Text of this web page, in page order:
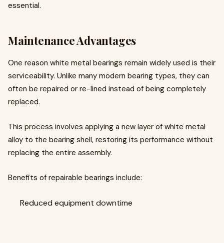
essential.
Maintenance Advantages
One reason white metal bearings remain widely used is their
serviceability. Unlike many modern bearing types, they can
often be repaired or re-lined instead of being completely
replaced.
This process involves applying a new layer of white metal
alloy to the bearing shell, restoring its performance without
replacing the entire assembly.
Benefits of repairable bearings include:
Reduced equipment downtime